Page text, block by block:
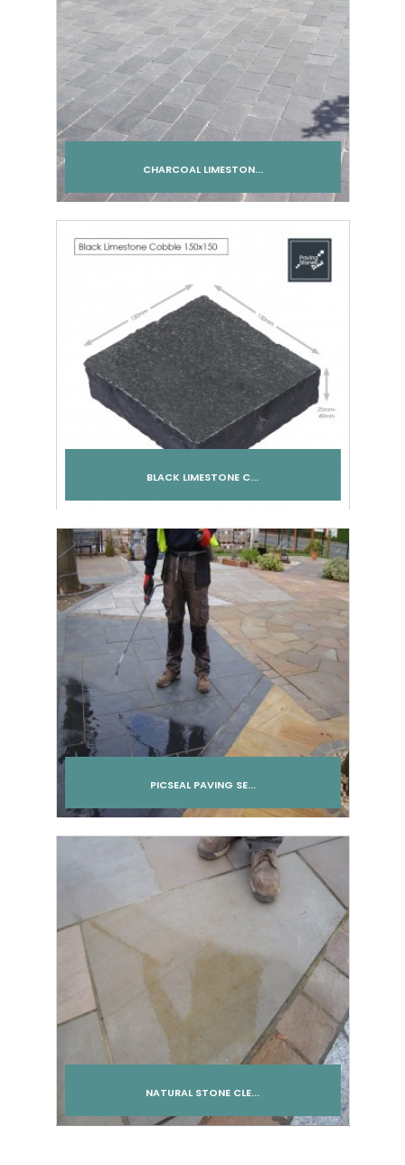
CHARCOAL LIMESTON...
Add to cart
BLACK LIMESTONE C...
Add to cart
PICSEAL PAVING SE...
Add to cart
NATURAL STONE CLE...